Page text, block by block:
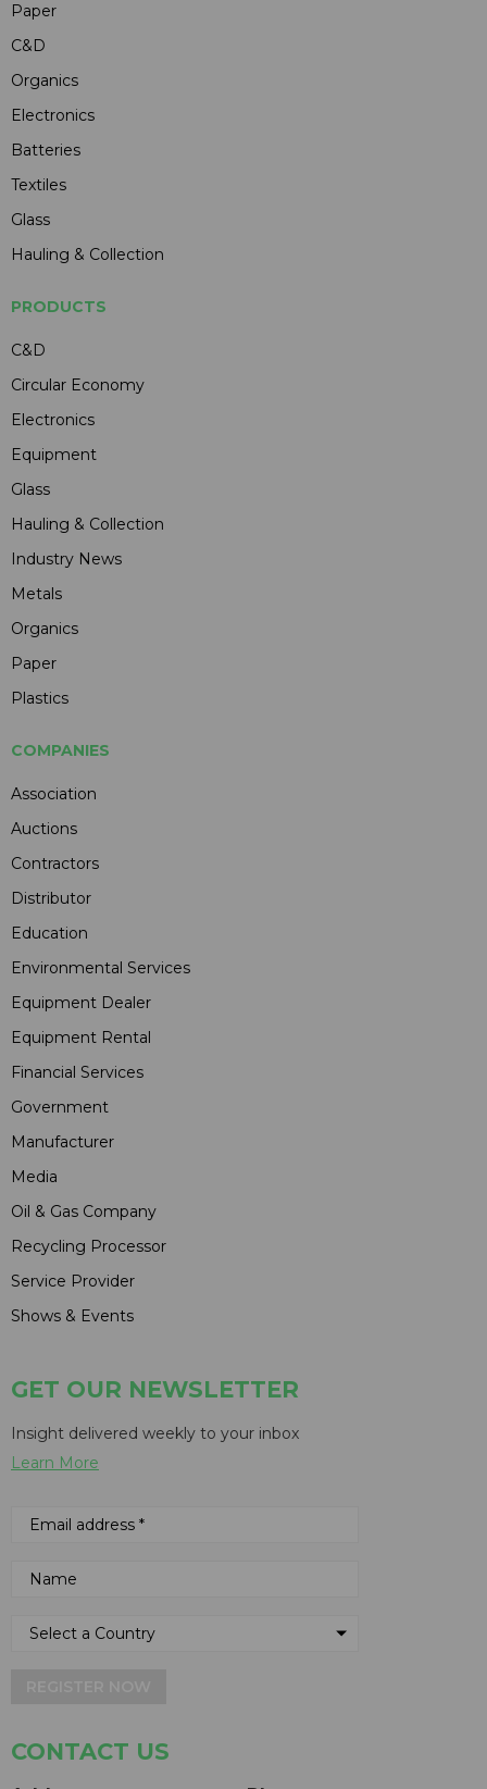
Paper
C&D
Organics
Electronics
Batteries
Textiles
Glass
Hauling & Collection
PRODUCTS
C&D
Circular Economy
Electronics
Equipment
Glass
Hauling & Collection
Industry News
Metals
Organics
Paper
Plastics
COMPANIES
Association
Auctions
Contractors
Distributor
Education
Environmental Services
Equipment Dealer
Equipment Rental
Financial Services
Government
Manufacturer
Media
Oil & Gas Company
Recycling Processor
Service Provider
Shows & Events
GET OUR NEWSLETTER
Insight delivered weekly to your inbox
Learn More
CONTACT US